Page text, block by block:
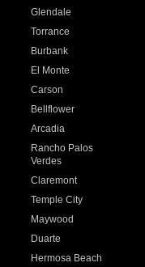
Glendale
Torrance
Burbank
El Monte
Carson
Bellflower
Arcadia
Rancho Palos
Verdes
Claremont
Temple City
Maywood
Duarte
Hermosa Beach